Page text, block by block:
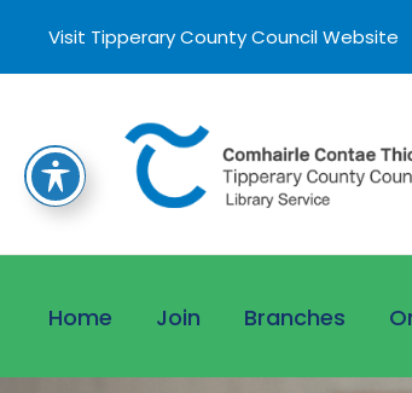
Visit Tipperary County Council Website
Home Join Branches